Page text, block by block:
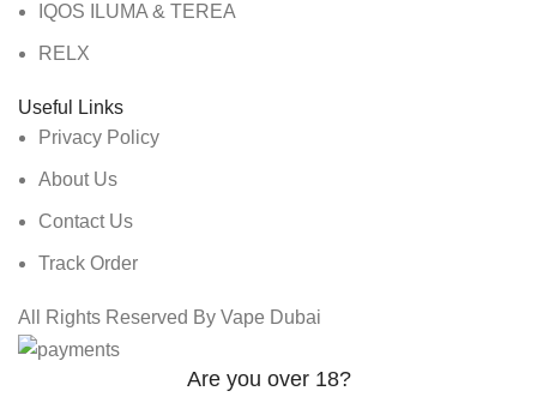
IQOS ILUMA & TEREA
RELX
Useful Links
Privacy Policy
About Us
Contact Us
Track Order
All Rights Reserved By Vape Dubai
Are you over 18?